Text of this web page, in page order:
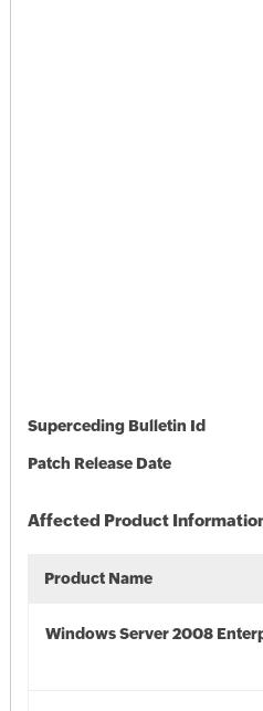
Superceding Bulletin Id
Patch Release Date
Affected Product
Product Name
Windows Server 2008